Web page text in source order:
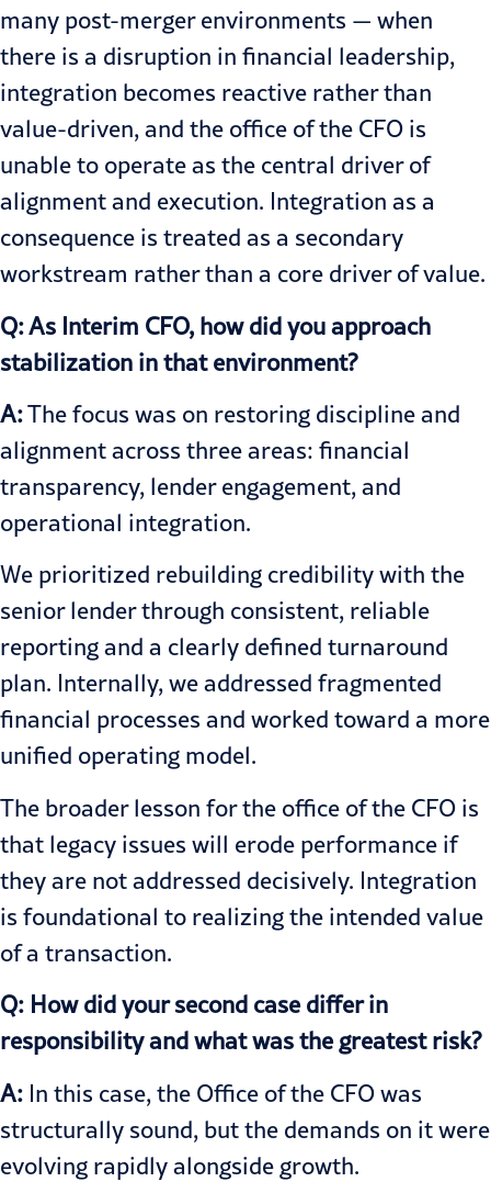
many post-merger environments — when
there is a disruption in financial leadership,
integration becomes reactive rather than
value-driven, and the office of the CFO is
unable to operate as the central driver of
alignment and execution. Integration as a
consequence is treated as a secondary
workstream rather than a core driver of value.
Q: As Interim CFO, how did you approach
stabilization in that environment?
A:The focus was on restoring discipline and
alignment across three areas: financial
transparency, lender engagement, and
operational integration.
We prioritized rebuilding credibility with the
senior lender through consistent, reliable
reporting and a clearly defined turnaround
plan. Internally, we addressed fragmented
financial processes and worked toward a more
unified operating model.
The broader lesson for the office of the CFO is
that legacy issues will erode performance if
they are not addressed decisively. Integration
is foundational to realizing the intended value
of a transaction.
Q: How did your second case differ in
responsibility and what was the greatest risk?
A: In this case, the Office of the CFO was
structurally sound, but the demands on it were
evolving rapidly alongside growth.